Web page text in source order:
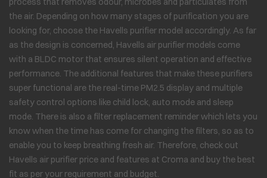
the air. Depending on how many stages of purification you are
looking for, choose the Havells purifier model accordingly. As far
as the design is concerned, Havells air purifier models come
with a BLDC motor that ensures silent operation and effective
performance. The additional features that make these purifiers
super functional are the real-time PM2.5 display and multiple
safety control options like child lock, auto mode and sleep
mode. There is also a filter replacement reminder which lets you
know when the time has come for changing the filters, so as to
enable you to keep breathing fresh air. Therefore, check out
Havells air purifier price and features at Croma and buy the best
fit as per your requirement and budget.